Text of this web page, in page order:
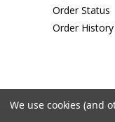
Order Status
Order History
We use cookies (and